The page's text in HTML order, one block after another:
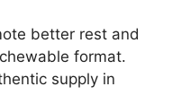
better rest and
format.
supply in